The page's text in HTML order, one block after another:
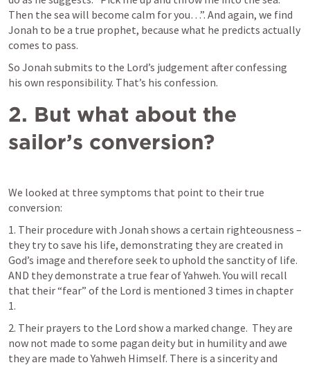
Then the sea will become calm for you…”. And again, we find
Jonah to be a true prophet, because what he predicts actually
comes to pass.
So Jonah submits to the Lord’s judgement after confessing
his own responsibility. That’s his confession.
2. But what about the
sailor’s conversion?
We looked at three symptoms that point to their true
conversion:
1. Their procedure with Jonah shows a certain righteousness –
they try to save his life, demonstrating they are created in
God’s image and therefore seek to uphold the sanctity of life.
AND they demonstrate a true fear of Yahweh. You will recall
that their “fear” of the Lord is mentioned 3 times in chapter
1.
2. Their prayers to the Lord show a marked change.  They are
now not made to some pagan deity but in humility and awe
they are made to Yahweh Himself. There is a sincerity and